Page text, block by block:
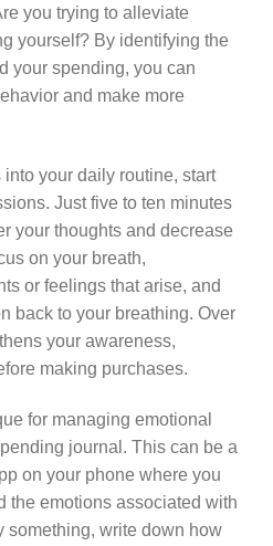
you trying to alleviate
yourself? By identifying the
your spending, you can
and make more
your daily routine, start
Just five to ten minutes
your thoughts and decrease
on your breath,
or feelings that arise, and
back to your breathing. Over
your awareness,
making purchases.
for managing emotional
journal. This can be a
on your phone where you
the emotions associated with
something, write down how